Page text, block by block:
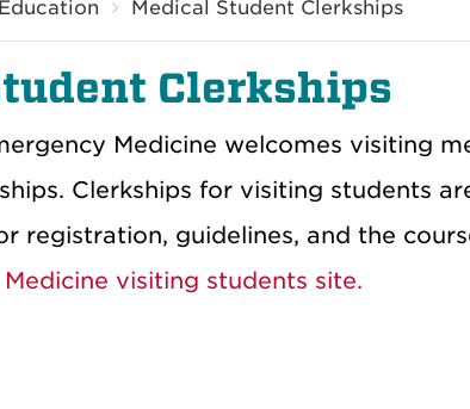
Education Medical Student Clerkships
Clerkships
Medicine welcomes visiting
Clerkships for visiting students
registration, guidelines, and the
visiting students site.